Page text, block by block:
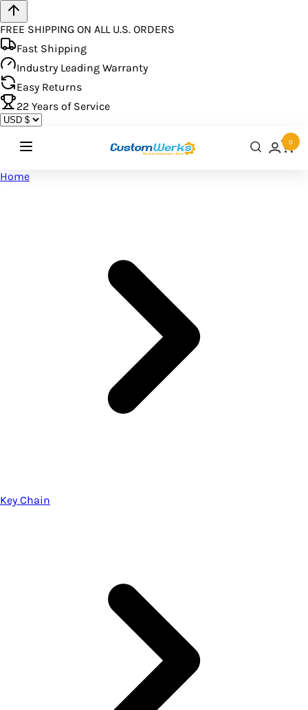
FREE SHIPPING ON ALL U.S. ORDERS
Fast Shipping
Industry Leading Warranty
Easy Returns
22 Years of Service
0
Home
Key Chain